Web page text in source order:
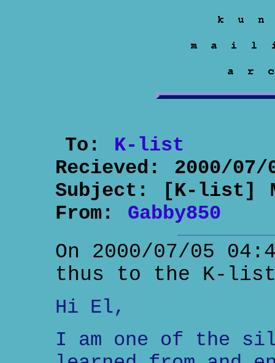
To: K-list
Recieved: 2000/
Subject:
[K-list]
From: Gabby850
On 2000/07/05
thus to the K-
Hi El,
I am one of the